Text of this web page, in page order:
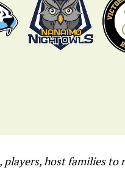
players, host families